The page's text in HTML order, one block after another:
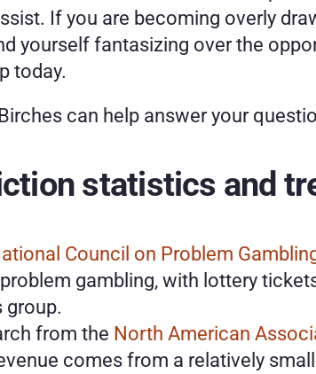
If you are becoming overly
yourself fantasizing over the
today.
can help answer your
statistics and
Council on Problem
gambling, with lottery
group.
from the North American
comes from a relatively